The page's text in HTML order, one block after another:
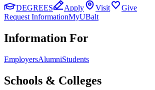
DEGREES
Apply Visit
Give
Request InformationMyUBalt
Information For
EmployersAlumniStudents
Schools & Colleges